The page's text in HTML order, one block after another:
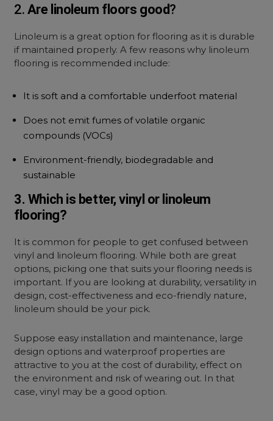
2. Are linoleum floors good?
Linoleum is a great option for flooring as it is durable
if maintained properly. A few reasons why linoleum
flooring is recommended include:
It is soft and a comfortable underfoot material
Does not emit fumes of volatile organic
compounds (VOCs)
Environment-friendly, biodegradable and
sustainable
3. Which is better, vinyl or linoleum
flooring?
It is common for people to get confused between
vinyl and linoleum flooring. While both are great
options, picking one that suits your flooring needs is
important. If you are looking at durability, versatility in
design, cost-effectiveness and eco-friendly nature,
linoleum should be your pick.
Suppose easy installation and maintenance, large
design options and waterproof properties are
attractive to you at the cost of durability, effect on
the environment and risk of wearing out. In that
case, vinyl may be a good option.